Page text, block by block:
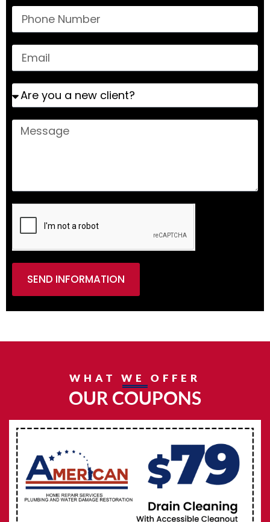
SEND INFORMATION
WHAT WE OFFER
OUR COUPONS